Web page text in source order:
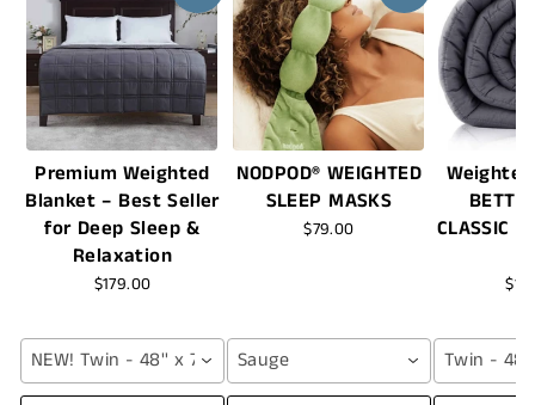
Premium Weighted
Blanket – Best Seller
for Deep Sleep &
Relaxation
$179.00
NEW! Twin - 48'' x 72'' (12 lbs) / Grey
NODPOD® WEIGHTED
SLEEP MASKS
$79.00
Sauge
CLASSIC -
Twin -